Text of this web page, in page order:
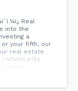
¼í¿ Real
into the
a
or your fifth, our
real estate